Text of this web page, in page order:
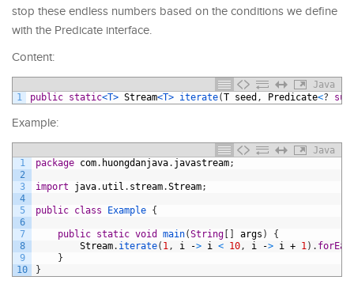
stop these endless numbers based on the conditions we define
with the Predicate interface.
Content:
Java
1
public static<T> Stream<T> iterate(T seed , Predicate<?
Example:
Java
1
2
3
4
5
6
7
8
9
10
package com. huongdanjava. javastream;
import java. util . stream.Stream;
public class Example {
public static void main(String [ ] args )
{
Stream. iterate( 1 , i -> i < 10 , i -> i + 1 ) .
}
}